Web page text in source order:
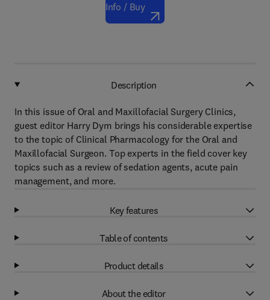
Info / Buy
Description
In this issue of Oral and Maxillofacial Surgery Clinics,
guest editor Harry Dym brings his considerable expertise
to the topic of Clinical Pharmacology for the Oral and
Maxillofacial Surgeon. Top experts in the field cover key
topics such as a review of sedation agents, acute pain
management, and more.
Key features
Table of contents
Product details
About the editor